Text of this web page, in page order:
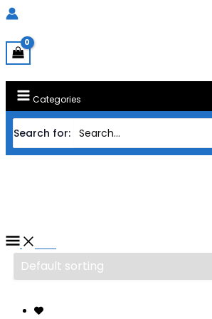
Categories
Search for: